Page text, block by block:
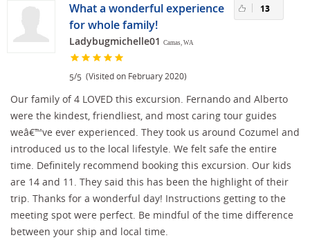
What a wonderful experience
for whole family!
Ladybugmichelle01 Camas, WA
5/5 (Visited on February 2020)
13
Our family of 4 LOVED this excursion. Fernando and Alberto
were the kindest, friendliest, and most caring tour guides
weâ€™ve ever experienced. They took us around Cozumel and
introduced us to the local lifestyle. We felt safe the entire
time. Definitely recommend booking this excursion. Our kids
are 14 and 11. They said this has been the highlight of their
trip. Thanks for a wonderful day! Instructions getting to the
meeting spot were perfect. Be mindful of the time difference
between your ship and local time.